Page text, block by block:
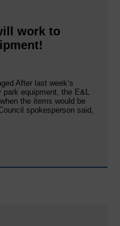
work to
After last week’s
equipment, the E&L
the items would be
spokesperson said,